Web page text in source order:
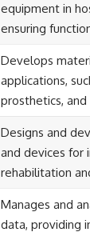
equipment in
ensuring
Develops
applications,
prosthetics,
Designs and
and devices for
rehabilitation
Manages and
data, providing